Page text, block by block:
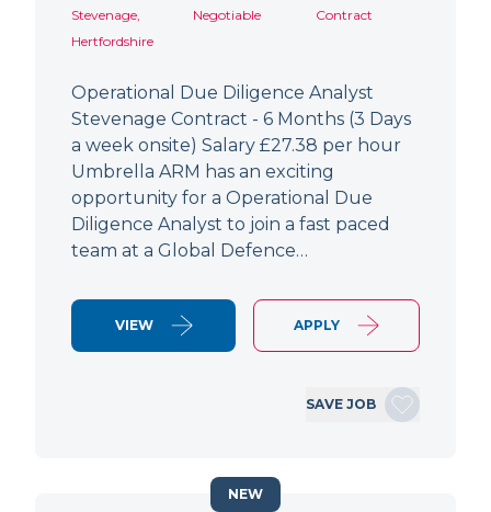
Stevenage,
Hertfordshire
Negotiable
Contract
Operational Due Diligence Analyst
Stevenage Contract - 6 Months (3 Days
a week onsite) Salary £27.38 per hour
Umbrella ARM has an exciting
opportunity for a Operational Due
Diligence Analyst to join a fast paced
team at a Global Defence…
VIEW APPLY
SAVE JOB
NEW